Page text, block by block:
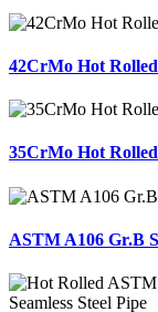
42CrMo Hot Rolled
35CrMo Hot Rolled
ASTM A106 Gr.B